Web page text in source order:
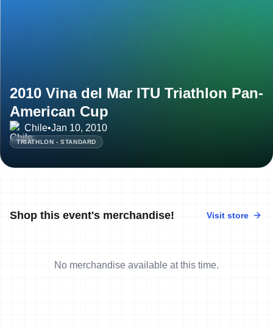
2010 Vina del Mar ITU Triathlon Pan-
American Cup
Chile•Jan 10, 2010
TRIATHLON - STANDARD
Shop this event's merchandise! Visit store
No merchandise available at this time.